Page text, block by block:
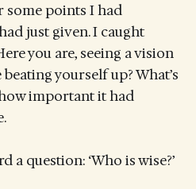
some points I had
just given. I caught
you are, seeing a vision
yourself up? What’s
important it had
a question: ‘Who is wise?’